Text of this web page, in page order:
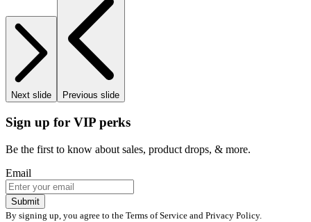
Next slide Previous slide
Sign up for VIP perks
Be the first to know about sales, product drops, & more.
Email
Submit
By signing up, you agree to the Terms of Service and Privacy Policy.